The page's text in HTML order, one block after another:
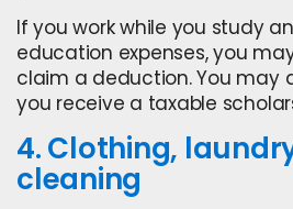
If you work while you study
education expenses, you
claim a deduction. You may
you receive a taxable
4. Clothing,
cleaning